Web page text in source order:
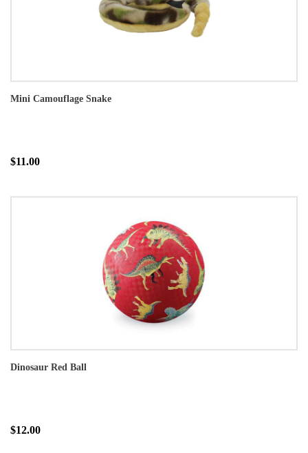
Mini Camouflage Snake
$11.00
Dinosaur Red Ball
$12.00